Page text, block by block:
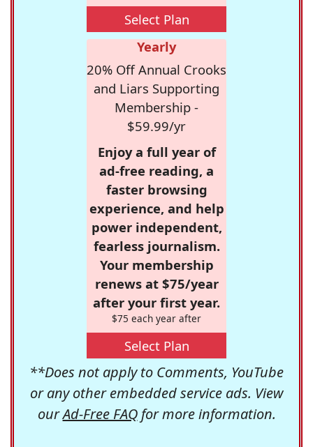
Select Plan
Yearly
20% Off Annual Crooks
and Liars Supporting
Membership -
$59.99/yr
Enjoy a full year of
ad-free reading, a
faster browsing
experience, and help
power independent,
fearless journalism.
Your membership
renews at $75/year
after your first year.
$75 each year after
Select Plan
**Does not apply to Comments, YouTube
or any other embedded service ads. View
ourAd-Free FAQfor more information.